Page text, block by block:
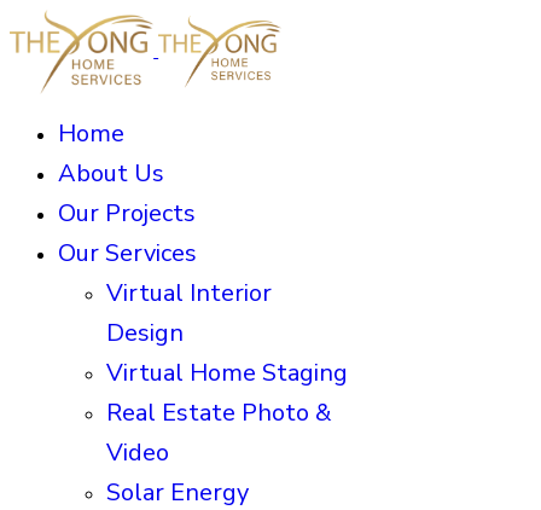
Home
About Us
Our Projects
Our Services
Virtual Interior
Design
Virtual Home Staging
Real Estate Photo &
Video
Solar Energy